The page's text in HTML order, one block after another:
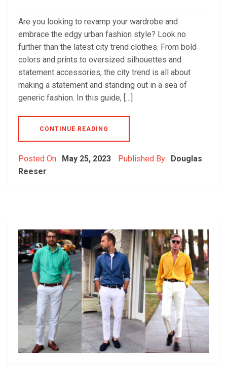
Are you looking to revamp your wardrobe and
embrace the edgy urban fashion style? Look no
further than the latest city trend clothes. From bold
colors and prints to oversized silhouettes and
statement accessories, the city trend is all about
making a statement and standing out in a sea of
generic fashion. In this guide, […]
CONTINUE READING
Posted On : May 25, 2023 Published By : Douglas
Reeser